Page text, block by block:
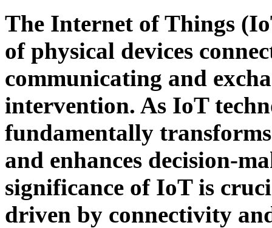
The Internet of Things
of physical devices
communicating and
intervention. As IoT
fundamentally
and enhances decision-
significance of IoT is
driven by connectivity